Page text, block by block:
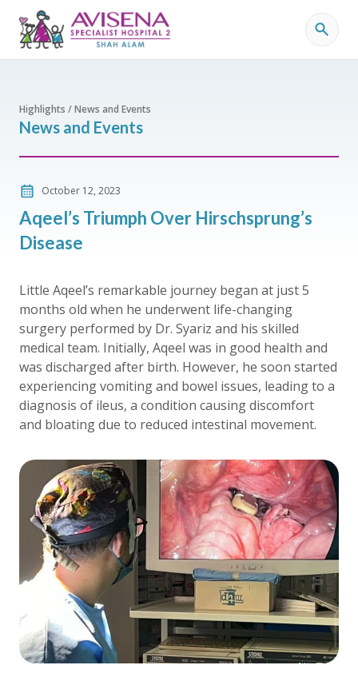
Highlights / News and Events
News and Events
October 12, 2023
Aqeel’s Triumph Over Hirschsprung’s
Disease
Little Aqeel’s remarkable journey began at just 5
months old when he underwent life-changing
surgery performed by Dr. Syariz and his skilled
medical team. Initially, Aqeel was in good health and
was discharged after birth. However, he soon started
experiencing vomiting and bowel issues, leading to a
diagnosis of ileus, a condition causing discomfort
and bloating due to reduced intestinal movement.